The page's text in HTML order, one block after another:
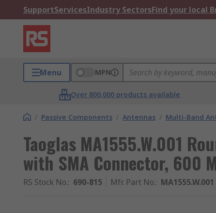
SupportServicesIndustry SectorsFind your local
Menu MPN
Over 800,000 products available
/ Passive Components / Antennas / Multi-Band
Taoglas MA1555.W.001
with SMA Connector, 600
RS Stock No.: 690-815 Mfr. Part No.: MA1555.W.001